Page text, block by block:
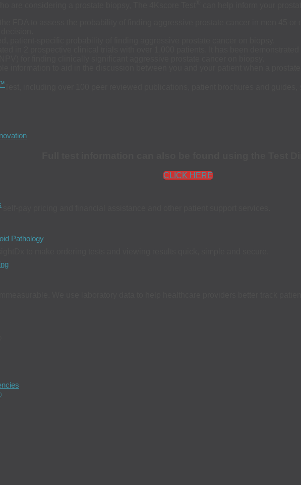
Pathology
are considering a prostate biopsy, The 4Kscore Test
FDA to assess the probability of finding aggressive prostate cancer in men 45
patient-specific probability of finding aggressive prostate cancer on biopsy.
in 2 prospective clinical trials with over 1,000 patients. It has been
for finding clinically significant aggressive prostate cancer on biopsy.
information to aid in the discussion between you and your patient when a
Test, including over 100 peer reviewed publications, patient brochures and guides,
CLICK HERE
pay pricing and financial assistance and other patient support services.
to make ordering tests and viewing results quick, simple and secure.
We use laboratory data to help healthcare providers better track